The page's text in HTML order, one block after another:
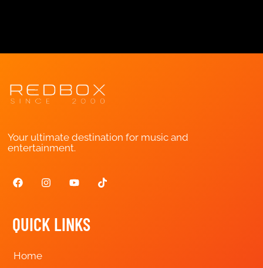
Your ultimate destination for music and
entertainment.
QUICK LINKS
Home